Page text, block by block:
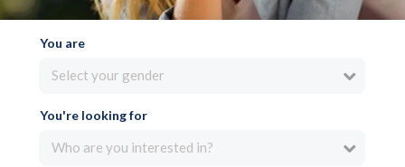
You are
Select your gender
You're looking for
Who are you interested in?